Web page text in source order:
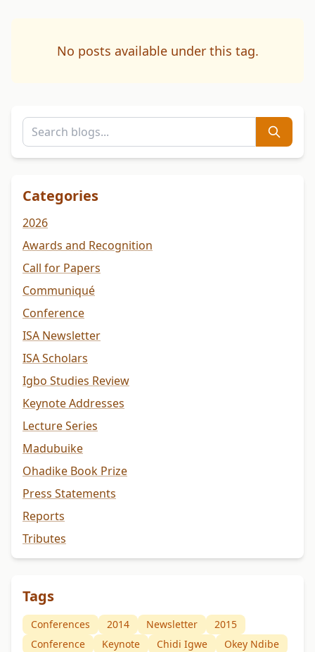
No posts available under this tag.
Categories
2026
Awards and Recognition
Call for Papers
Communiqué
Conference
ISA Newsletter
ISA Scholars
Igbo Studies Review
Keynote Addresses
Lecture Series
Madubuike
Ohadike Book Prize
Press Statements
Reports
Tributes
Tags
Conferences 2014 Newsletter
2015
Conference
Keynote Chidi Igwe
Okey Ndibe